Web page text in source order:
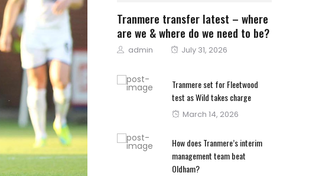
Tranmere transfer latest – where
are we & where do we need to be?
Author
admin
Posted
July 31, 2026
Tranmere set for Fleetwood
test as Wild takes charge
Posted
March 14, 2026
How does Tranmere’s interim
management team beat
Oldham?